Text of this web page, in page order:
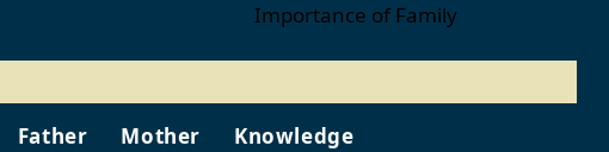
Importance of Family
Father Mother Knowledge